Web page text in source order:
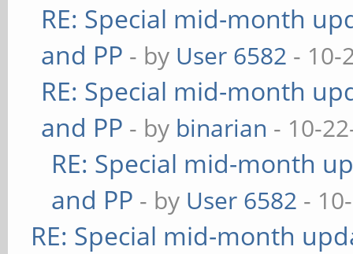
RE: Special mid-month
and PP - by User 6582 - 10-
RE: Special mid-month
and PP - by binarian - 10-
RE: Special mid-month
and PP - by User 6582 -
RE: Special mid-month